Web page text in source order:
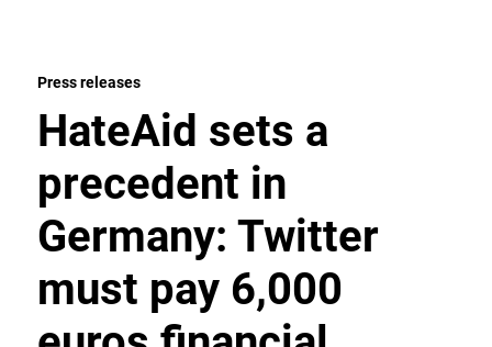
Press releases
HateAid sets a
precedent in
Germany: Twitter
must pay 6,000